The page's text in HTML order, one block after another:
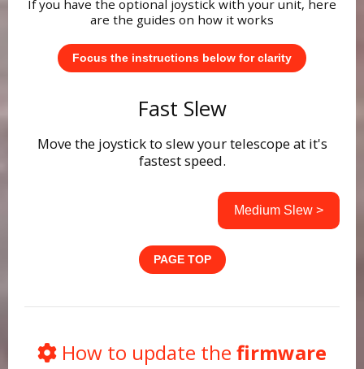
If you have the optional joystick with your unit, here
are the guides on how it works
Focus the instructions below for clarity
Fast Slew
Move the joystick to slew your telescope at it's
fastest speed.
Medium Slew >
PAGE TOP
How to update the firmware